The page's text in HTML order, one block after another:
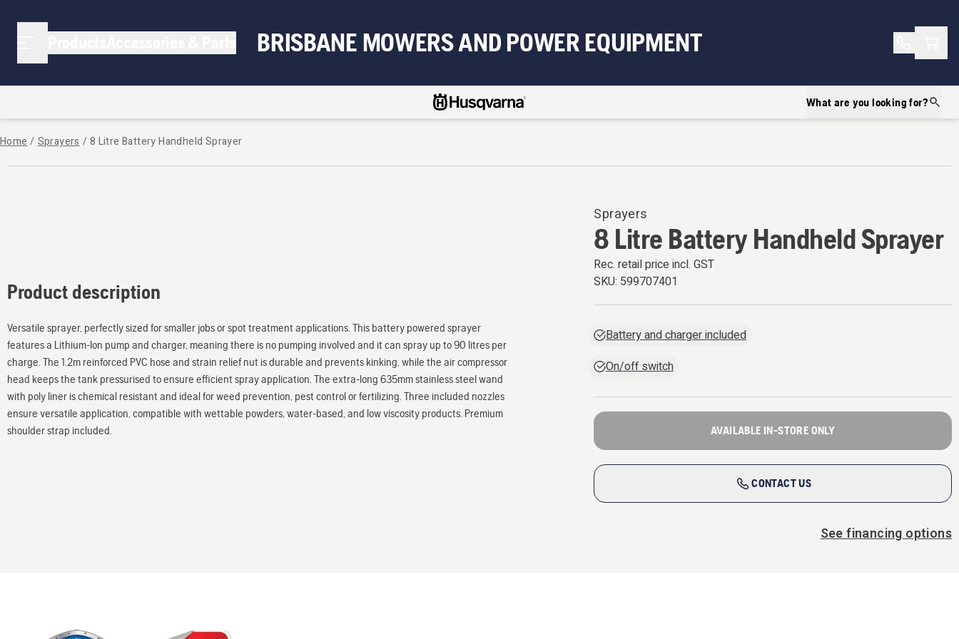
BRISBANE MOWERS AND POWER EQUIPMENT
What are you looking for?
Home / Sprayers /8 Litre Battery Handheld Sprayer
Sprayers
8 Litre Battery Handheld Sprayer
Rec. retail price incl. GST
SKU: 599707401
Battery and charger included
On/off switch
AVAILABLE IN-STORE ONLY
CONTACT US
See financing options
Product description
Versatile sprayer, perfectly sized for smaller jobs or spot treatment applications. This battery powered sprayer
features a Lithium-Ion pump and charger, meaning there is no pumping involved and it can spray up to 90 litres per
charge. The 1.2m reinforced PVC hose and strain relief nut is durable and prevents kinking, while the air compressor
head keeps the tank pressurised to ensure efficient spray application. The extra-long 635mm stainless steel wand
with poly liner is chemical resistant and ideal for weed prevention, pest control or fertilizing. Three included nozzles
ensure versatile application, compatible with wettable powders, water-based, and low viscosity products. Premium
shoulder strap included.